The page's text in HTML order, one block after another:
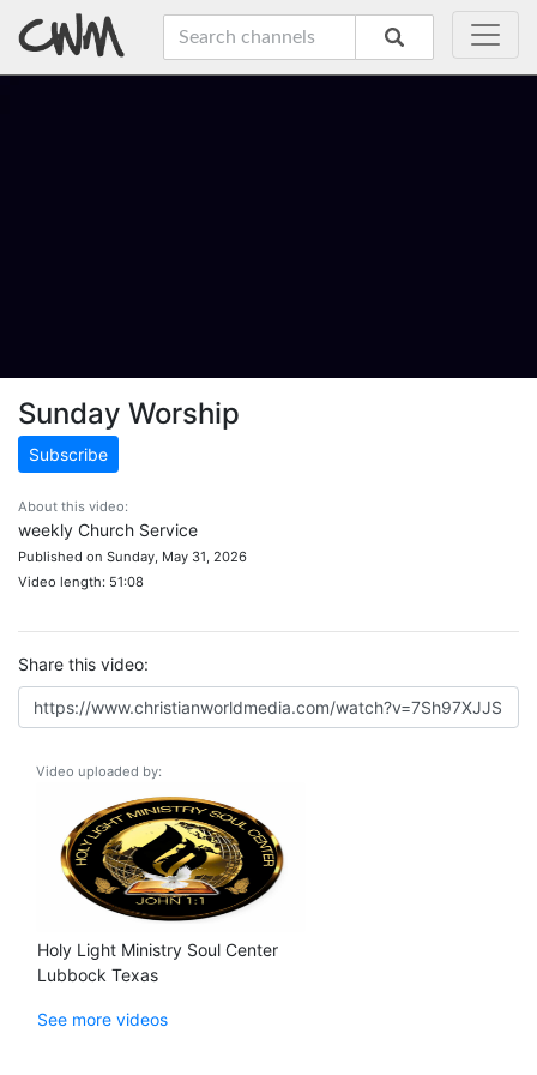
Sunday Worship
Subscribe
About this video:
weekly Church Service
Published on Sunday, May 31, 2026
Video length: 51:08
Share this video:
Video uploaded by:
Holy Light Ministry Soul Center
Lubbock Texas
See more videos